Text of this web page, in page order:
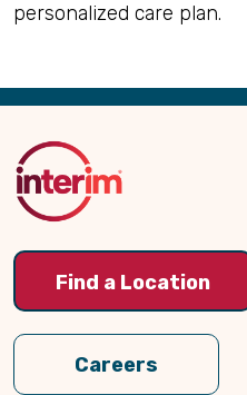
personalized care plan.
Back
Top
Find a Location
Careers